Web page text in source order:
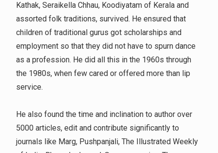
Kathak, Seraikella Chhau, Koodiyatam of Kerala and
assorted folk traditions, survived. He ensured that
children of traditional gurus got scholarships and
employment so that they did not have to spurn dance
as a profession. He did all this in the 1960s through
the 1980s, when few cared or offered more than lip
service.
He also found the time and inclination to author over
5000 articles, edit and contribute significantly to
journals like Marg, Pushpanjali, The Illustrated Weekly